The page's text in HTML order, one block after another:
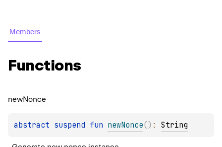
Members
Functions
newNonce
abstract suspend fun newNonce( ) : String